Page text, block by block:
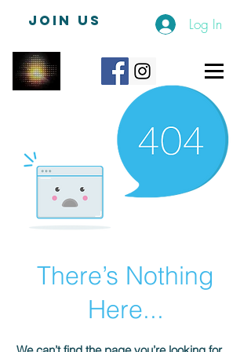
JOIN US Log In
There’s Nothing
Here...